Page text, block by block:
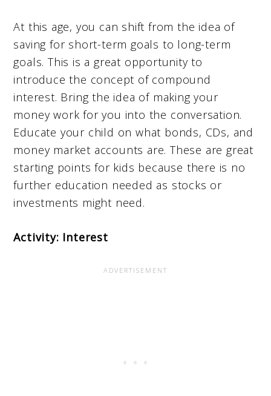
At this age, you can shift from the idea of
saving for short-term goals to long-term
goals. This is a great opportunity to
introduce the concept of compound
interest. Bring the idea of making your
money work for you into the conversation.
Educate your child on what bonds, CDs, and
money market accounts are. These are great
starting points for kids because there is no
further education needed as stocks or
investments might need.
Activity: Interest